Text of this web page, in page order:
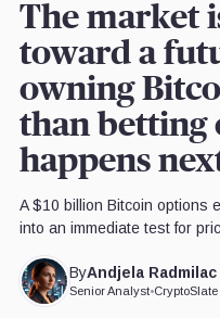
The market
toward a
owning
than betting
happens
A $10 billion Bitcoin options
into an immediate test for
ByAndjela Radmilac
Senior Analyst•CryptoSlate